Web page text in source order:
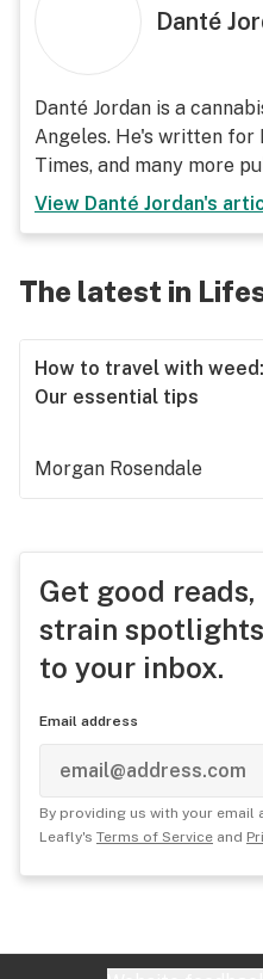
Danté
Danté Jordan is a
Angeles. He's written for
Times, and many more
View Danté Jordan's
The latest in
How to travel with weed:
Our essential tips
Morgan Rosendale
Get good
strain
to your inbox.
Email address
By providing us with your email
Leafly's Terms of Service and